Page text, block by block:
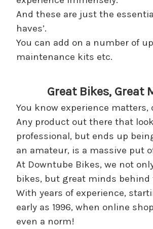
And these are just the
haves’.
You can add on a number of
maintenance kits etc.
Great Bikes, Great
You know experience matters,
Any product out there that
professional, but ends up
an amateur, is a massive put
At Downtube Bikes, we not
bikes, but great minds behind
With years of experience,
early as 1996, when online
even a norm!